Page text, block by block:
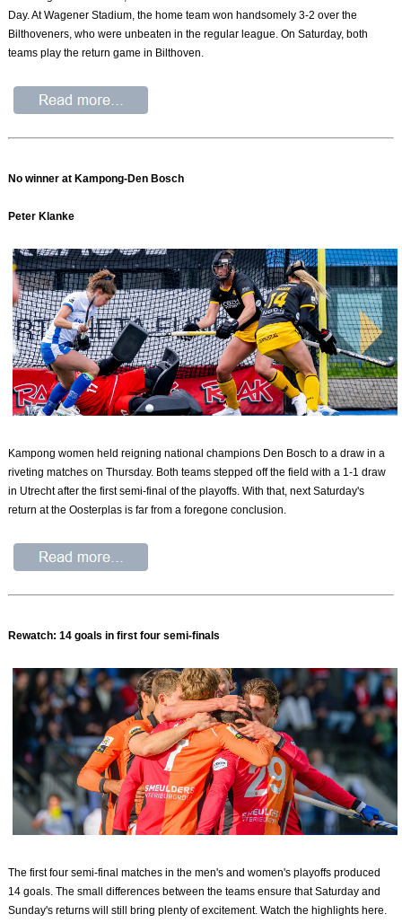
Day. At Wagener Stadium, the home team won handsomely 3-2 over the
Bilthoveners, who were unbeaten in the regular league. On Saturday, both
teams play the return game in Bilthoven.
No winner at Kampong-Den Bosch
Peter Klanke
Kampong women held reigning national champions Den Bosch to a draw in a
riveting matches on Thursday. Both teams stepped off the field with a 1-1 draw
in Utrecht after the first semi-final of the playoffs. With that, next Saturday's
return at the Oosterplas is far from a foregone conclusion.
Rewatch: 14 goals in first four semi-finals
The first four semi-final matches in the men's and women's playoffs produced
14 goals. The small differences between the teams ensure that Saturday and
Sunday's returns will still bring plenty of excitement. Watch the highlights here.